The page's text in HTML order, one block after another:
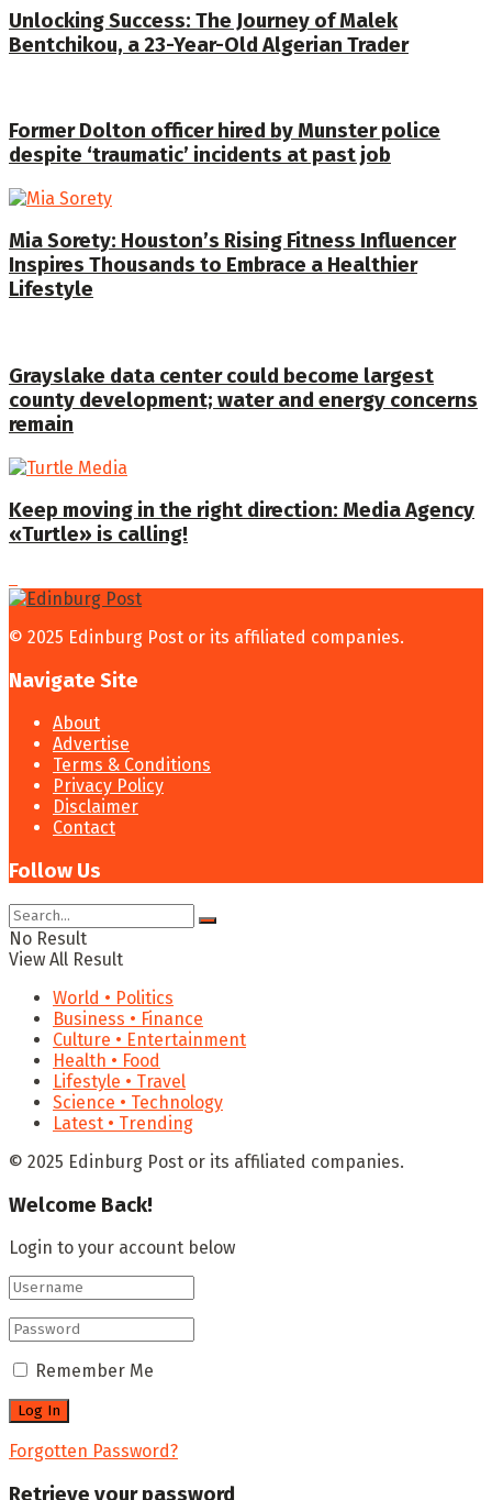
Unlocking Success: The Journey of Malek
Bentchikou, a 23-Year-Old Algerian Trader
Former Dolton officer hired by Munster police
despite ‘traumatic’ incidents at past job
Mia Sorety: Houston’s Rising Fitness Influencer
Inspires Thousands to Embrace a Healthier
Lifestyle
Grayslake data center could become largest
county development; water and energy concerns
remain
Keep moving in the right direction: Media Agency
«Turtle» is calling!
© 2025 Edinburg Post or its affiliated companies.
Navigate Site
About
Advertise
Terms & Conditions
Privacy Policy
Disclaimer
Contact
Follow Us
No Result
View All Result
World • Politics
Business • Finance
Culture • Entertainment
Health • Food
Lifestyle • Travel
Science • Technology
Latest • Trending
© 2025 Edinburg Post or its affiliated companies.
Welcome Back!
Login to your account below
Remember Me
Forgotten Password?
Retrieve your password